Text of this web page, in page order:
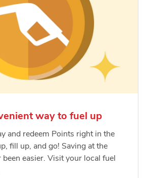
way to fuel up
and redeem Points right in the
fill up, and go! Saving at the
been easier. Visit your local fuel